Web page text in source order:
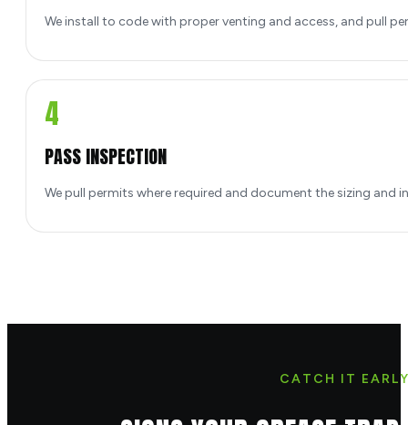
We install to code with proper venting and access, and pull
4
PASS INSPECTION
We pull permits where required and document the sizing and
CATCH IT